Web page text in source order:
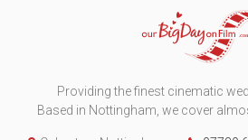
Providing the finest cinematic
Based in Nottingham, we cover